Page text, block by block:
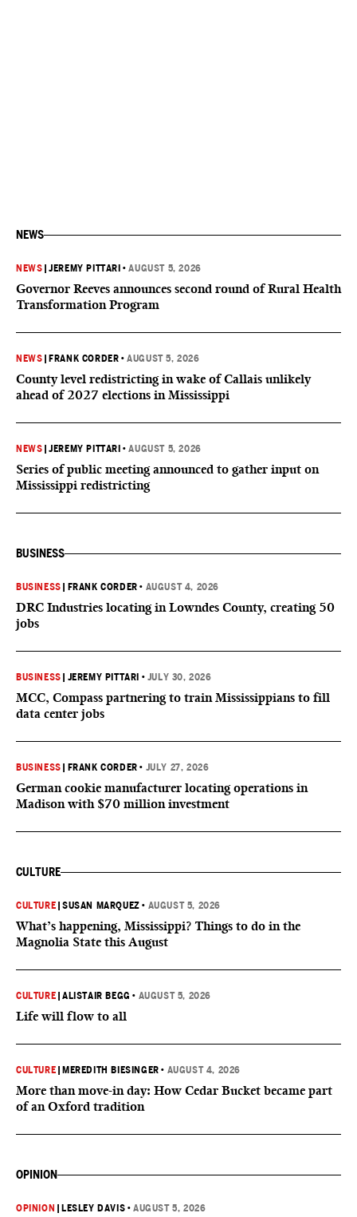
NEWS
NEWS |JEREMY PITTARI •AUGUST 5, 2026
Governor Reeves announces second round of Rural Health
Transformation Program
NEWS FRANK CORDER •AUGUST 5, 2026
County level redistricting in wake of Callais unlikely
ahead of 2027 elections in Mississippi
NEWS |JEREMY PITTARI •AUGUST 5, 2026
Series of public meeting announced to gather input on
Mississippi redistricting
BUSINESS
BUSINESS FRANK CORDER • AUGUST 4, 2026
DRC Industries locating in Lowndes County, creating 50
jobs
BUSINESS JEREMY PITTARI • JULY 30, 2026
MCC, Compass partnering to train Mississippians to fill
data center jobs
BUSINESS FRANK CORDER • JULY 27, 2026
German cookie manufacturer locating operations in
Madison with $70 million investment
CULTURE
CULTURE |SUSAN MARQUEZ • AUGUST 5, 2026
What’s happening, Mississippi? Things to do in the
Magnolia State this August
CULTURE |ALISTAIR BEGG • AUGUST 5, 2026
Life will flow to all
CULTURE MEREDITH BIESINGER • AUGUST 4, 2026
More than move-in day: How Cedar Bucket became part
of an Oxford tradition
OPINION
OPINION LESLEY DAVIS •AUGUST 5, 2026